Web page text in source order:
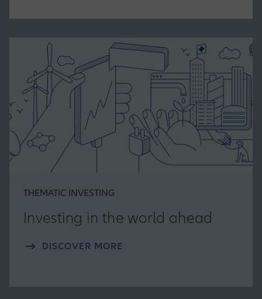
THEMATIC INVESTING
Investing in the world ahead
DISCOVER MORE